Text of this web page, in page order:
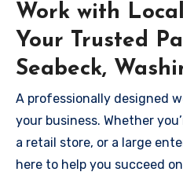
Work with
Your Trusted
Seabeck,
A professionally designed
your business. Whether
a retail store, or a large
here to help you succeed